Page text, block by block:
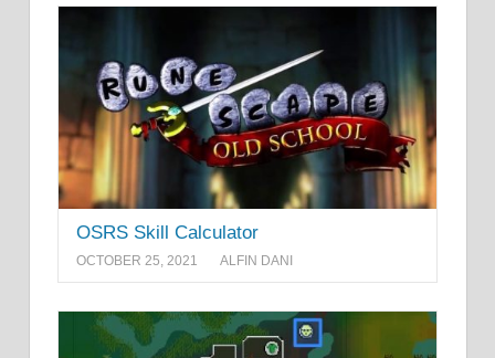
OSRS Skill Calculator
OCTOBER 25, 2021 ALFIN DANI